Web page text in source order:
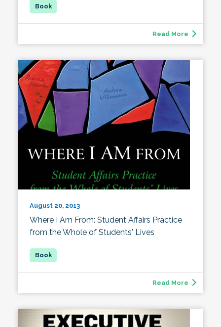
Read More
August 20, 2013
Where I Am From: Student Affairs Practice
from the Whole of Students' Lives
Read More